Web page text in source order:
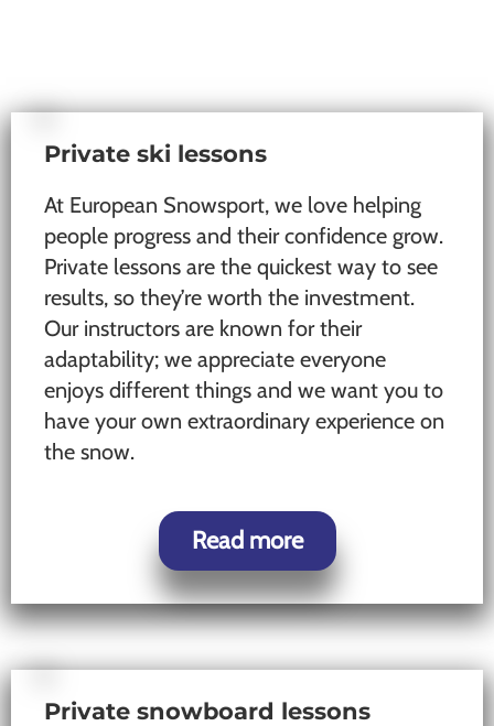
Private ski lessons
At European Snowsport, we love helping
people progress and their confidence grow.
Private lessons are the quickest way to see
results, so they’re worth the investment.
Our instructors are known for their
adaptability; we appreciate everyone
enjoys different things and we want you to
have your own extraordinary experience on
the snow.
Read more
Private snowboard lessons